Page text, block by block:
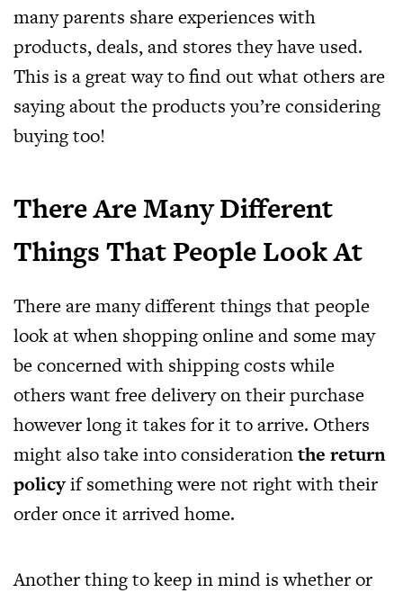
many parents share experiences with
products, deals, and stores they have used.
This is a great way to find out what others are
saying about the products you’re considering
buying too!
There Are Many Different
Things That People Look At
There are many different things that people
look at when shopping online and some may
be concerned with shipping costs while
others want free delivery on their purchase
however long it takes for it to arrive. Others
might also take into considerationthe return
policyif something were not right with their
order once it arrived home.
Another thing to keep in mind is whether or